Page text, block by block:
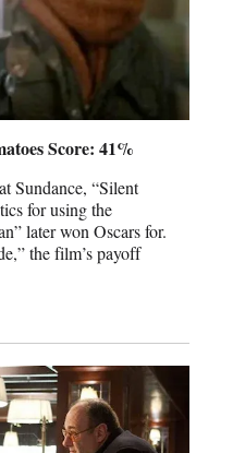
Score: 41%
Sundance, “Silent
for using the
later won Oscars for.
the film’s payoff